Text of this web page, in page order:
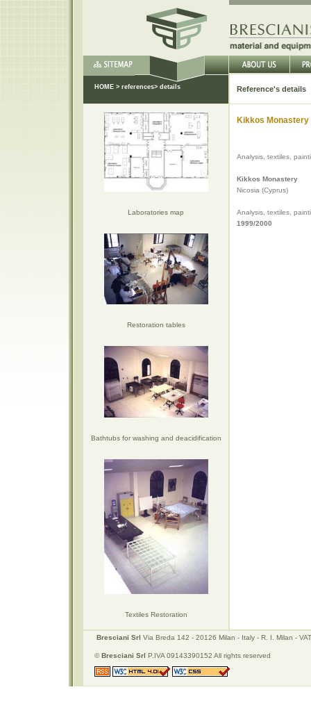
HOME > references> details Reference's details
Laboratories map
Restoration tables
Bathtubs for washing and deacidification
Textiles Restoration
Kikkos
Analysis, textiles,
Kikkos Monastery
Nicosia (Cyprus)
Analysis, textiles,
1999/2000
Bresciani Srl Via Breda 142 - 20126 Milan - Italy - R. I. Milan -
©Bresciani Srl P.IVA 09143390152 All rights reserved